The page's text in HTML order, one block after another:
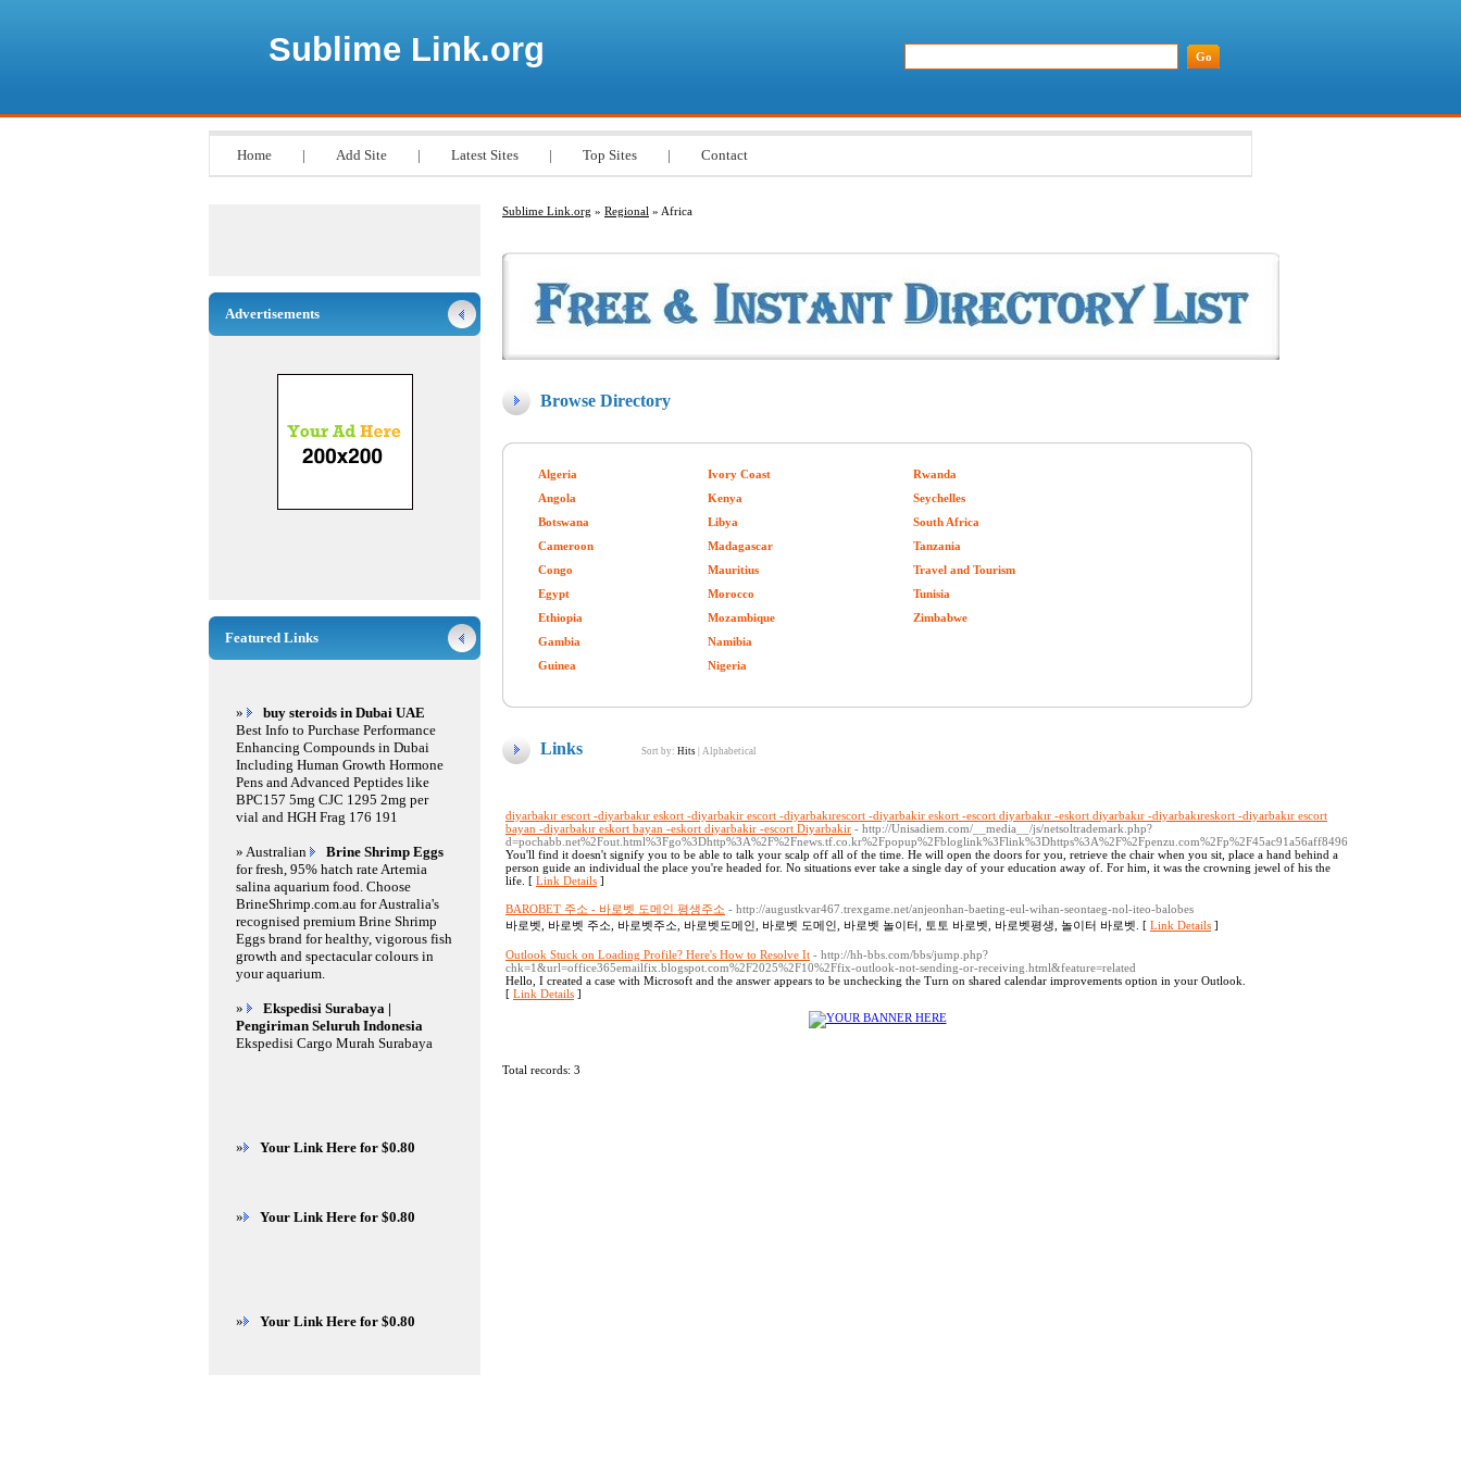
Sublime Link.org
Home | Add Site | Latest Sites | Top Sites | Contact
Sublime Link.org » Regional » Africa
Browse Directory
Algeria
Angola
Botswana
Cameroon
Congo
Egypt
Ethiopia
Gambia
Guinea
Ivory Coast
Kenya
Libya
Madagascar
Mauritius
Morocco
Mozambique
Namibia
Nigeria
Rwanda
Seychelles
South Africa
Tanzania
Travel and Tourism
Tunisia
Zimbabwe
Links Sort by: Hits Alphabetical
diyarbakır escort -diyarbakır eskort -diyarbakir escort -diyarbakırescort -diyarbakir eskort -escort diyarbakır -eskort diyarbakır -diyarbakıreskort -diyarbakır escort
bayan -diyarbakır eskort bayan -eskort diyarbakir -escort Diyarbakir - http://Unisadiem.com/__media__/js/netsoltrademark.php?
d=pochabb.net%2Fout.html%3Fgo%3Dhttp%3A%2F%2Fnews.tf.co.kr%2Fpopup%2Fbloglink%3Flink%3Dhttps%3A%2F%2Fpenzu.com%2Fp%2F45ac91a56aff8496
You'll find it doesn't signify you to be able to talk your scalp off all of the time. He will open the doors for you, retrieve the chair when you sit, place a hand behind a
person guide an individual the place you're headed for. No situations ever take a single day of your education away of. For him, it was the crowning jewel of his the
life. [ Link Details ]
BAROBET 주소 - 바로벳 도메인 평생주소 - http://augustkvar467.trexgame.net/anjeonhan-baeting-eul-wihan-seontaeg-nol-iteo-balobes
바로벳, 바로벳 주소, 바로벳주소, 바로벳도메인, 바로벳 도메인, 바로벳 놀이터, 토토 바로벳, 바로벳평생, 놀이터 바로벳. [ Link Details ]
Outlook Stuck on Loading Profile? Here's How to Resolve It - http://hh-bbs.com/bbs/jump.php?
chk=1&url=office365emailfix.blogspot.com%2F2025%2F10%2Ffix-outlook-not-sending-or-receiving.html&feature=related
Hello, I created a case with Microsoft and the answer appears to be unchecking the Turn on shared calendar improvements option in your Outlook.
[ Link Details ]
Total records: 3
Advertisements
Featured Links
»
buy steroids in Dubai UAE
Best Info to Purchase Performance
Enhancing Compounds in Dubai
Including Human Growth Hormone
Pens and Advanced Peptides like
BPC157 5mg CJC 1295 2mg per
vial and HGH Frag 176 191
» Australian
Brine Shrimp Eggs
for fresh, 95% hatch rate Artemia
salina aquarium food. Choose
BrineShrimp.com.au for Australia's
recognised premium Brine Shrimp
Eggs brand for healthy, vigorous fish
growth and spectacular colours in
your aquarium.
»
Ekspedisi Surabaya |
Pengiriman Seluruh Indonesia
Ekspedisi Cargo Murah Surabaya
» Your Link Here for $0.80
» Your Link Here for $0.80
» Your Link Here for $0.80